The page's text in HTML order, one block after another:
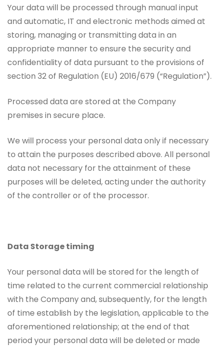
Your data will be processed through manual input
and automatic, IT and electronic methods aimed at
storing, managing or transmitting data in an
appropriate manner to ensure the security and
confidentiality of data pursuant to the provisions of
section 32 of Regulation (EU) 2016/679 (“Regulation”).
Processed data are stored at the Company
premises in secure place.
We will process your personal data only if necessary
to attain the purposes described above. All personal
data not necessary for the attainment of these
purposes will be deleted, acting under the authority
of the controller or of the processor.
Data Storage timing
Your personal data will be stored for the length of
time related to the current commercial relationship
with the Company and, subsequently, for the length
of time establish by the legislation, applicable to the
aforementioned relationship; at the end of that
period your personal data will be deleted or made